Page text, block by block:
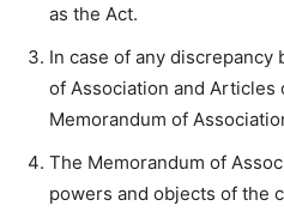
as the Act.
In case of any discrepancy
of Association and Articles
Memorandum of
The Memorandum of
powers and objects of the